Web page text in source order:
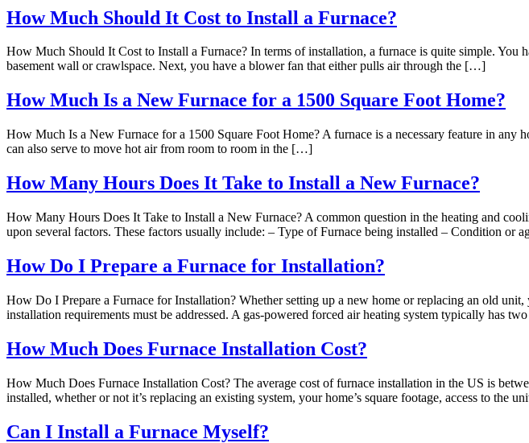
How Much Should It Cost to Install a Furnace?
How Much Should It Cost to Install a Furnace? In terms of installation, a furnace is quite simple.
basement wall or crawlspace. Next, you have a blower fan that either pulls air through the […]
How Much Is a New Furnace for a 1500 Square Foot Home?
How Much Is a New Furnace for a 1500 Square Foot Home? A furnace is a necessary feature in
can also serve to move hot air from room to room in the […]
How Many Hours Does It Take to Install a New Furnace?
How Many Hours Does It Take to Install a New Furnace? A common question in the heating and
upon several factors. These factors usually include: – Type of Furnace being installed – Condition or
How Do I Prepare a Furnace for Installation?
How Do I Prepare a Furnace for Installation? Whether setting up a new home or replacing an old
installation requirements must be addressed. A gas-powered forced air heating system typically has
How Much Does Furnace Installation Cost?
How Much Does Furnace Installation Cost? The average cost of furnace installation in the US is
installed, whether or not it’s replacing an existing system, your home’s square footage, access to the
Can I Install a Furnace Myself?